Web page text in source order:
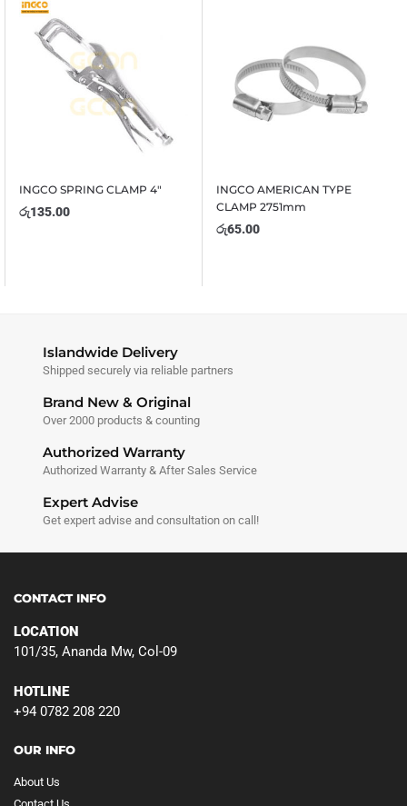
INGCO SPRING CLAMP 4″
රු135.00
INGCO AMERICAN TYPE
CLAMP 2751mm
රු65.00
Islandwide Delivery
Shipped securely via reliable partners
Brand New & Original
Over 2000 products & counting
Authorized Warranty
Authorized Warranty & After Sales Service
Expert Advise
Get expert advise and consultation on call!
CONTACT INFO
LOCATION
101/35, Ananda Mw, Col-09
HOTLINE
+94 0782 208 220
OUR INFO
About Us